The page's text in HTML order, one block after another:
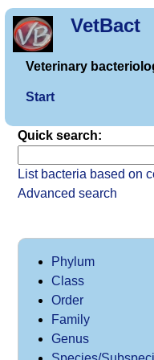
VetBact
Veterinary
Start
Quick search:
List bacteria based on
Advanced search
Phylum
Class
Order
Family
Genus